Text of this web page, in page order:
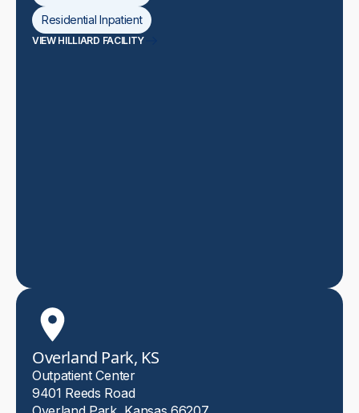
Residential Inpatient
VIEW HILLIARD FACILITY
Overland Park, KS
Outpatient Center
9401 Reeds Road